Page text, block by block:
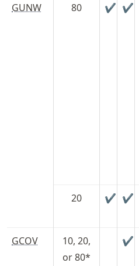
GUNW 80 ✔ ✔
20 ✔ ✔
GCOV
10, 20,
or 80*
✔